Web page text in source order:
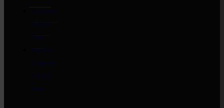
Barbecue
Pulled
Pork
Smokey
Chipotle
Pulled
Pork